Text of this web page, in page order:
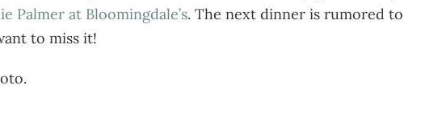
Palmer at Bloomingdale’s. The next dinner is rumored to
to miss it!